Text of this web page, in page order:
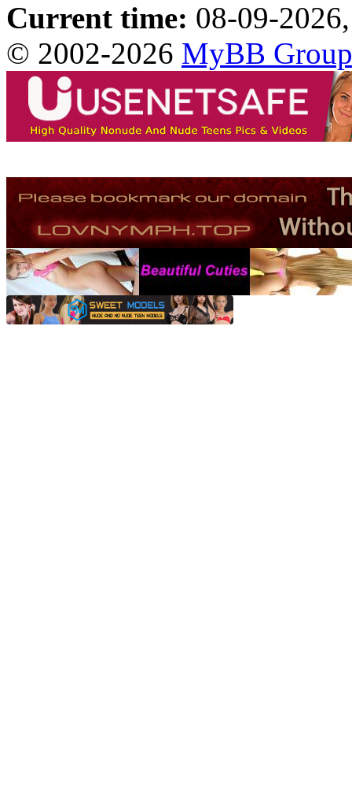
Current time: 08-09-
© 2002-2026 MyBB Group